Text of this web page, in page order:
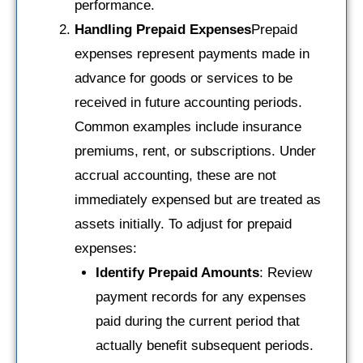
performance.
Handling Prepaid ExpensesPrepaid
expenses represent payments made in
advance for goods or services to be
received in future accounting periods.
Common examples include insurance
premiums, rent, or subscriptions. Under
accrual accounting, these are not
immediately expensed but are treated as
assets initially. To adjust for prepaid
expenses:
Identify Prepaid Amounts: Review
payment records for any expenses
paid during the current period that
actually benefit subsequent periods.